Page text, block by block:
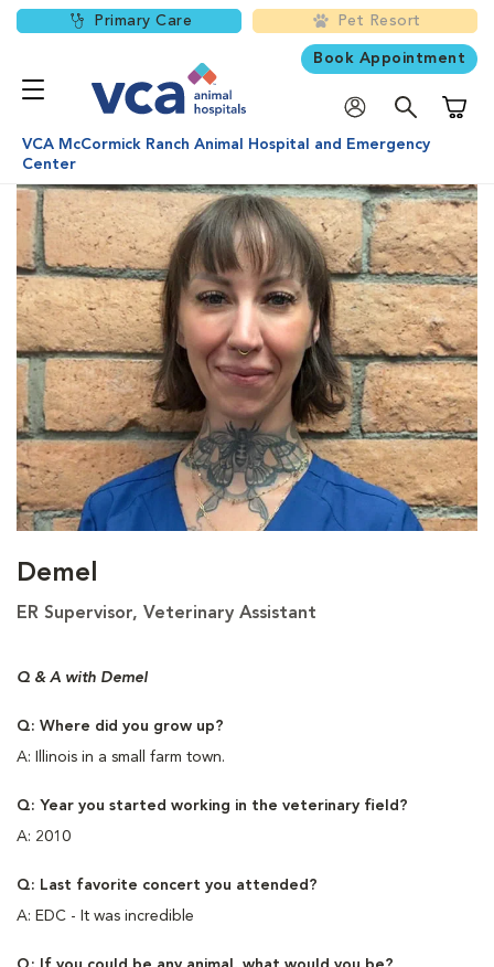
Primary Care Pet Resort
Book Appointment
VCA McCormick Ranch Animal Hospital and Emergency
Center
Demel
ER Supervisor, Veterinary Assistant
Q & A with Demel
Q: Where did you grow up?
A: Illinois in a small farm town.
Q: Year you started working in the veterinary field?
A: 2010
Q: Last favorite concert you attended?
A: EDC - It was incredible